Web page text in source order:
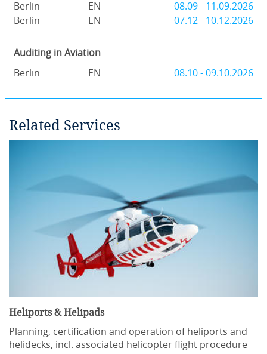
Berlin
EN
08.09 - 11.09.2026
Berlin
EN 07.12 - 10.12.2026
Auditing in Aviation
Berlin
EN 08.10 - 09.10.2026
Related Services
Heliports & Helipads
Planning, certification and operation of heliports and
helidecks, incl. associated helicopter flight procedure